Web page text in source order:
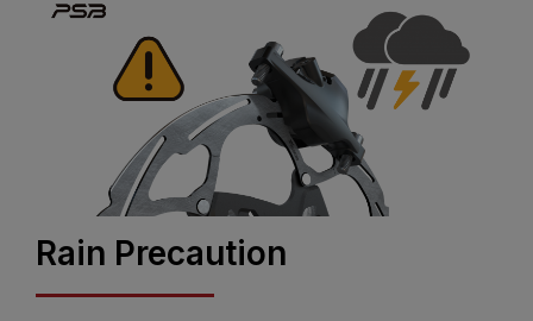
Rain Precaution